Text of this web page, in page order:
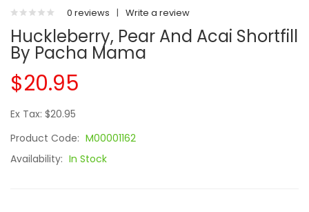
0 reviews | Write a review
Huckleberry, Pear And Acai Shortfill
By Pacha Mama
$20.95
Ex Tax: $20.95
Product Code: M00001162
Availability: In Stock